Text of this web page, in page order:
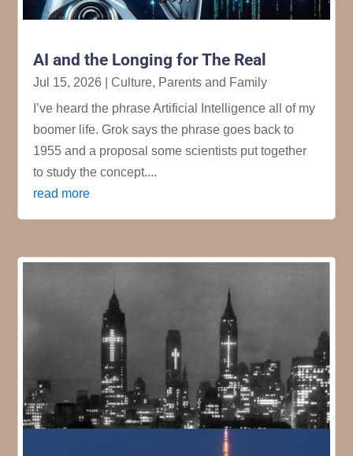
AI and the Longing for The Real
Jul 15, 2026 |Culture, Parents and Family
I’ve heard the phrase Artificial Intelligence all of my
boomer life. Grok says the phrase goes back to
1955 and a proposal some scientists put together
to study the concept....
read more